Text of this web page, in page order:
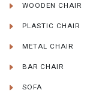
WOODEN CHAIR
PLASTIC CHAIR
METAL CHAIR
BAR CHAIR
SOFA